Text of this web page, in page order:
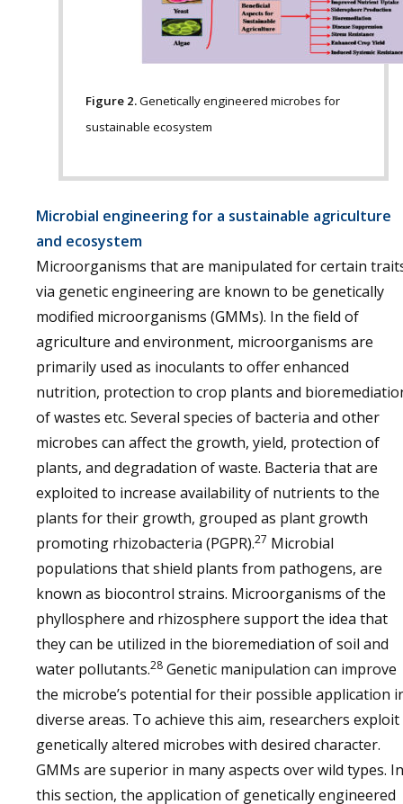
Figure 2.Genetically engineered microbes for
sustainable ecosystem
Microbial engineering for a sustainable agriculture
and ecosystem
Microorganisms that are manipulated for certain
via genetic engineering are known to be genetically
modified microorganisms (GMMs). In the field of
agriculture and environment, microorganisms are
primarily used as inoculants to offer enhanced
nutrition, protection to crop plants and
of wastes etc. Several species of bacteria and other
microbes can affect the growth, yield, protection of
plants, and degradation of waste. Bacteria that are
exploited to increase availability of nutrients to the
plants for their growth, grouped as plant growth
promoting rhizobacteria (PGPR).27 Microbial
populations that shield plants from pathogens, are
known as biocontrol strains. Microorganisms of the
phyllosphere and rhizosphere support the idea that
they can be utilized in the bioremediation of soil and
water pollutants.28 Genetic manipulation can improve
the microbe’s potential for their possible application
diverse areas. To achieve this aim, researchers exploit
genetically altered microbes with desired character.
GMMs are superior in many aspects over wild types. In
this section, the application of genetically engineered